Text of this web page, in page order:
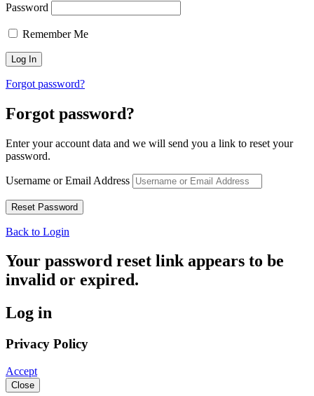
Password
Remember Me
Forgot password?
Forgot password?
Enter your account data and we will send you a link to reset your
password.
Username or Email Address
Back to Login
Your password reset link appears to be
invalid or expired.
Log in
Privacy Policy
Accept
Close